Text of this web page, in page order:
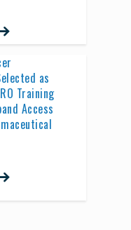
as
Training
Access